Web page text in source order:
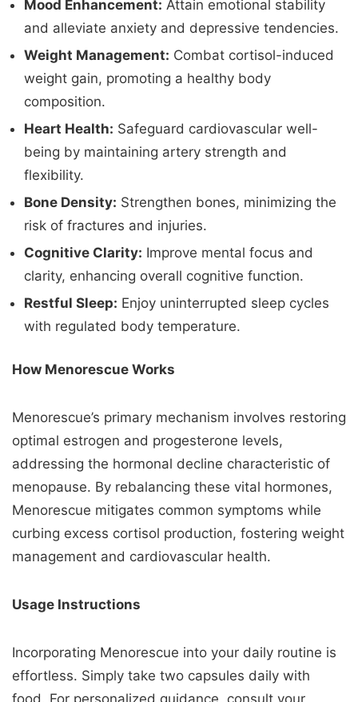
Mood Enhancement: Attain emotional stability
and alleviate anxiety and depressive tendencies.
Weight Management: Combat cortisol-induced
weight gain, promoting a healthy body
composition.
Heart Health: Safeguard cardiovascular well-
being by maintaining artery strength and
flexibility.
Bone Density: Strengthen bones, minimizing the
risk of fractures and injuries.
Cognitive Clarity: Improve mental focus and
clarity, enhancing overall cognitive function.
Restful Sleep: Enjoy uninterrupted sleep cycles
with regulated body temperature.
How Menorescue Works
Menorescue’s primary mechanism involves restoring
optimal estrogen and progesterone levels,
addressing the hormonal decline characteristic of
menopause. By rebalancing these vital hormones,
Menorescue mitigates common symptoms while
curbing excess cortisol production, fostering weight
management and cardiovascular health.
Usage Instructions
Incorporating Menorescue into your daily routine is
effortless. Simply take two capsules daily with
food. For personalized guidance, consult your